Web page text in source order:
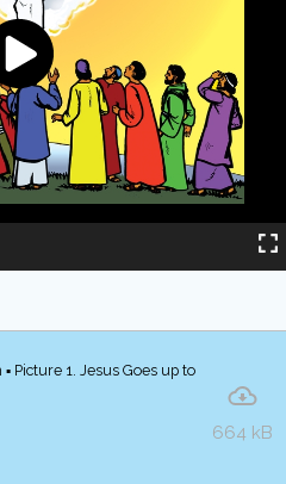
Picture 1. Jesus Goes up to
664 kB